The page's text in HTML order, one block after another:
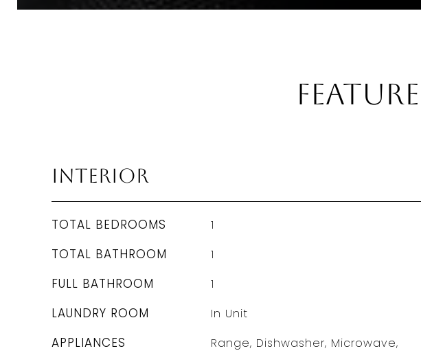
Interior
TOTAL BEDROOMS 1
TOTAL BATHROOM 1
FULL BATHROOM 1
LAUNDRY ROOM In Unit
APPLIANCES
Range, Dishwasher, Microwave,